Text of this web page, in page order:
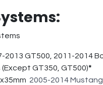
GT500, 2011-2014
GT350, GT500)*
2005-2014 Mustang